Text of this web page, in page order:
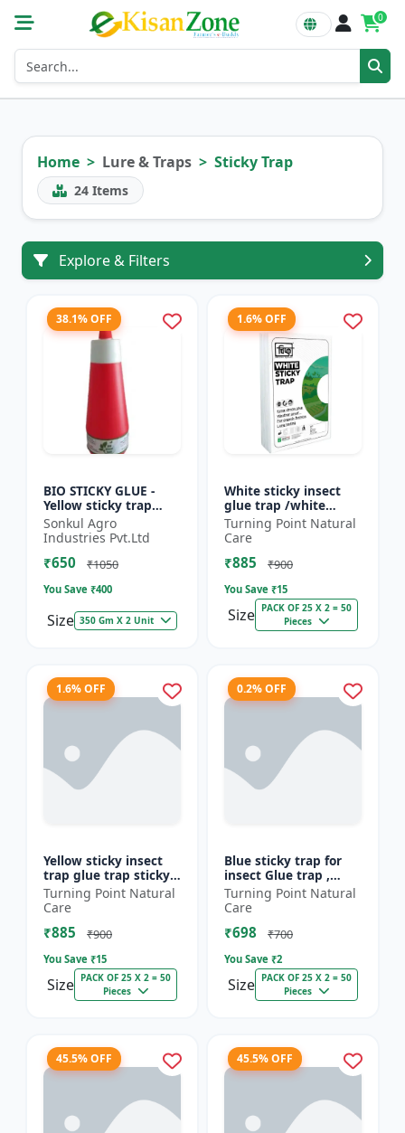
0
Home Lure & Traps Sticky Trap
24 Items
Explore & Filters
38.1% OFF
BIO STICKY GLUE -
Yellow sticky trap
glue | Insect
monitoring solution |
Orchard pest control
| Vege...
Sonkul Agro
Industries Pvt.Ltd
₹650 ₹1050
You Save ₹400
Size 350 Gm X 2 Unit
1.6% OFF
White sticky insect
glue trap /white
sticky paper /Glue
board for chilli
capsicum to control
black t...
Turning Point Natural
Care
₹885 ₹900
You Save ₹15
Size PACK OF 25 X 2 = 50
Pieces
1.6% OFF
Yellow sticky insect
trap glue trap sticky
paper for insects like
white flies thrips
jassids aphids...
Turning Point Natural
Care
₹885 ₹900
You Save ₹15
Size PACK OF 25 X 2 = 50
Pieces
0.2% OFF
Blue sticky trap for
insect Glue trap ,
sticky paper for
vegetable and fruit
crops insect glue
board...
Turning Point Natural
Care
₹698 ₹700
You Save ₹2
Size PACK OF 25 X 2 = 50
Pieces
45.5% OFF 45.5% OFF